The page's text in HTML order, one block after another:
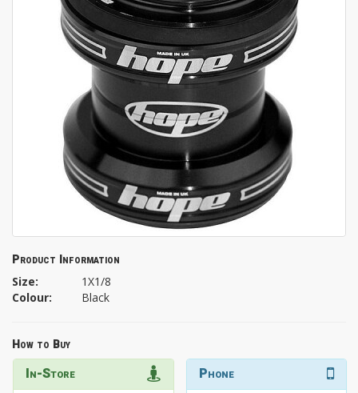
Product Information
Size:
1X1/8
Colour:
Black
How to Buy
In-Store Phone